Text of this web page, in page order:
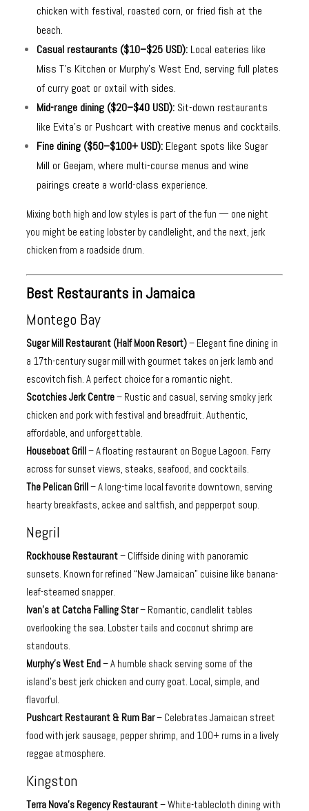
chicken with festival, roasted corn, or fried fish at the
beach.
Casual restaurants ($10–$25 USD):Local eateries like
Miss T’s Kitchen or Murphy’s West End, serving full plates
of curry goat or oxtail with sides.
Mid-range dining ($20–$40 USD):Sit-down restaurants
like Evita’s or Pushcart with creative menus and cocktails.
Fine dining ($50–$100+ USD):Elegant spots like Sugar
Mill or Geejam, where multi-course menus and wine
pairings create a world-class experience.
Mixing both high and low styles is part of the fun — one night
you might be eating lobster by candlelight, and the next, jerk
chicken from a roadside drum.
Best Restaurants in Jamaica
Montego Bay
Sugar Mill Restaurant (Half Moon Resort)– Elegant fine dining in
a 17th-century sugar mill with gourmet takes on jerk lamb and
escovitch fish. A perfect choice for a romantic night.
Scotchies Jerk Centre– Rustic and casual, serving smoky jerk
chicken and pork with festival and breadfruit. Authentic,
affordable, and unforgettable.
Houseboat Grill – A floating restaurant on Bogue Lagoon. Ferry
across for sunset views, steaks, seafood, and cocktails.
The Pelican Grill – A long-time local favorite downtown, serving
hearty breakfasts, ackee and saltfish, and pepperpot soup.
Negril
Rockhouse Restaurant– Cliffside dining with panoramic
sunsets. Known for refined “New Jamaican” cuisine like banana-
leaf-steamed snapper.
Ivan’s at Catcha Falling Star– Romantic, candlelit tables
overlooking the sea. Lobster tails and coconut shrimp are
standouts.
Murphy’s West End– A humble shack serving some of the
island’s best jerk chicken and curry goat. Local, simple, and
flavorful.
Pushcart Restaurant & Rum Bar– Celebrates Jamaican street
food with jerk sausage, pepper shrimp, and 100+ rums in a lively
reggae atmosphere.
Kingston
Terra Nova’s Regency Restaurant– White-tablecloth dining with